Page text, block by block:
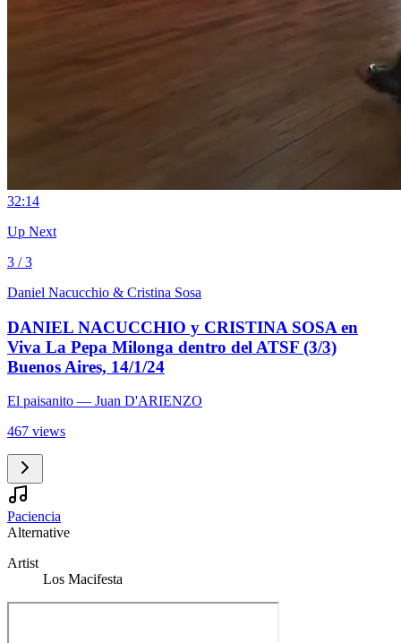
32:14
Up Next
3 / 3
Daniel Nacucchio & Cristina Sosa
DANIEL NACUCCHIO y CRISTINA SOSA en
Viva La Pepa Milonga dentro del ATSF (3/3)
Buenos Aires, 14/1/24
El paisanito — Juan D'ARIENZO
467 views
Paciencia
Alternative
Artist
Los Macifesta